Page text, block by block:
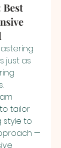
Best
just as
tailor
style to
—